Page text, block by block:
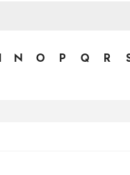
N O P Q R